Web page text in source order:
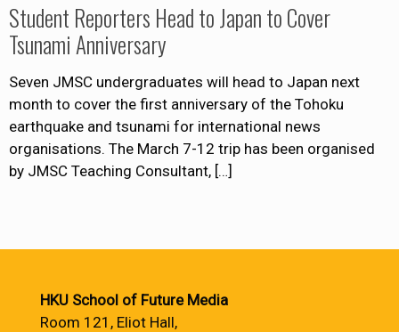
Student Reporters Head to Japan to Cover
Tsunami Anniversary
Seven JMSC undergraduates will head to Japan next
month to cover the first anniversary of the Tohoku
earthquake and tsunami for international news
organisations. The March 7-12 trip has been organised
by JMSC Teaching Consultant, […]
HKU School of Future Media
Room 121, Eliot Hall,